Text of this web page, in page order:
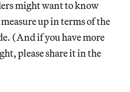
might want to know
up in terms of the
(And if you have more
please share it in the